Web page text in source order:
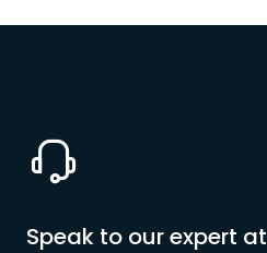
Speak to our expert at